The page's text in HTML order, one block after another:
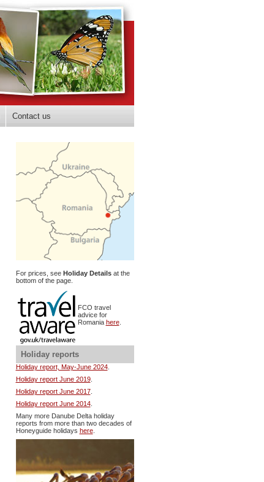
Contact us
For prices, see Holiday Detailsat the
bottom of the page.
FCO travel
advice for
Romania here.
Holiday reports
Holiday report, May-June 2024.
Holiday report June 2019.
Holiday report June 2017.
Holiday report June 2014.
Many more Danube Delta holiday
reports from more than two decades of
Honeyguide holidays here.